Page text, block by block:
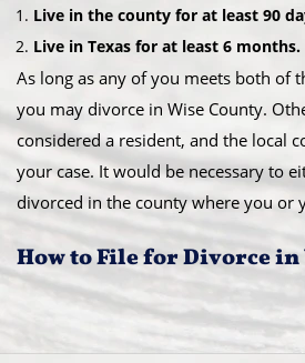
Live in the county for at least 90
Live in Texas for at least 6 months.
As long as any of you meets both of
you may divorce in Wise County.
considered a resident, and the local
your case. It would be necessary to
divorced in the county where you or
How to File for Divorce in